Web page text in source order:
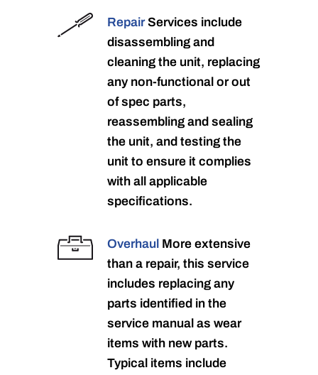
RepairServices include
disassembling and
cleaning the unit, replacing
any non-functional or out
of spec parts,
reassembling and sealing
the unit, and testing the
unit to ensure it complies
with all applicable
specifications.
Overhaul More extensive
than a repair, this service
includes replacing any
parts identified in the
service manual as wear
items with new parts.
Typical items include